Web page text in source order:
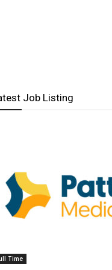
Job Listing
Time